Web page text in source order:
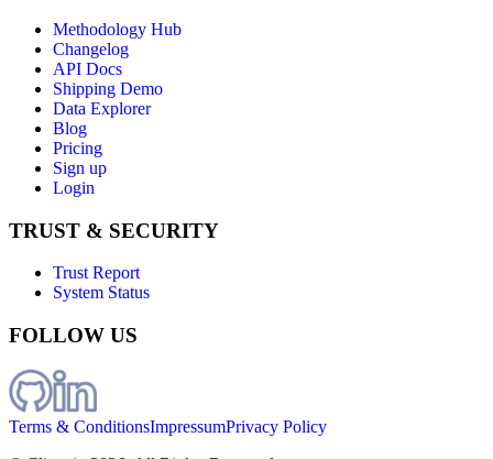
Methodology Hub
Changelog
API Docs
Shipping Demo
Data Explorer
Blog
Pricing
Sign up
Login
TRUST & SECURITY
Trust Report
System Status
FOLLOW US
Terms & ConditionsImpressumPrivacy Policy